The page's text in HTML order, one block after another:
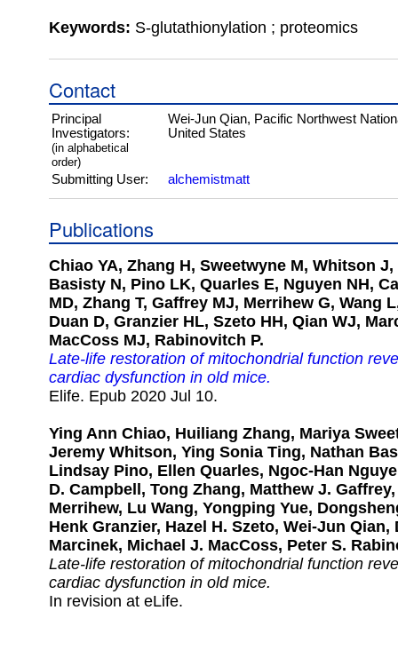
Keywords: S-glutathionylation ; proteomics
Contact
Principal
Investigators:
(in alphabetical
order)
Wei-Jun Qian, Pacific Northwest
United States
Submitting User: alchemistmatt
Publications
Chiao YA, Zhang H, Sweetwyne M, Whitson J,
Basisty N, Pino LK, Quarles E, Nguyen NH,
MD, Zhang T, Gaffrey MJ, Merrihew G, Wang
Duan D, Granzier HL, Szeto HH, Qian WJ,
MacCoss MJ, Rabinovitch P.
Late-life restoration of mitochondrial function
cardiac dysfunction in old mice.
Elife. Epub 2020 Jul 10.
Ying Ann Chiao, Huiliang Zhang, Mariya
Jeremy Whitson, Ying Sonia Ting, Nathan
Lindsay Pino, Ellen Quarles, Ngoc-Han
D. Campbell, Tong Zhang, Matthew J.
Merrihew, Lu Wang, Yongping Yue,
Henk Granzier, Hazel H. Szeto, Wei-Jun Qian,
Marcinek, Michael J. MacCoss, Peter S.
Late-life restoration of mitochondrial function
cardiac dysfunction in old mice.
In revision at eLife.